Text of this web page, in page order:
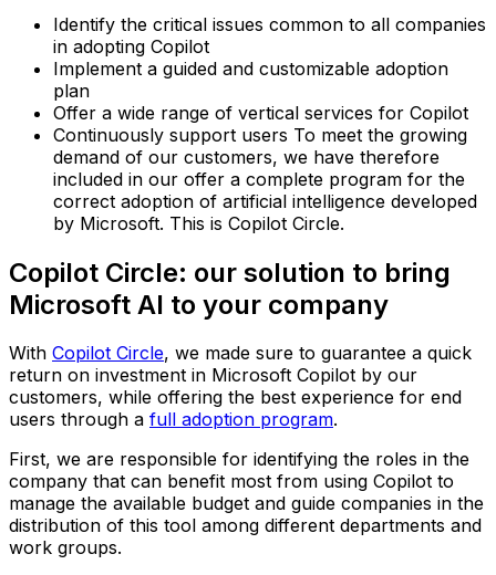
Identify the critical issues common to all companies
in adopting Copilot
Implement a guided and customizable adoption
plan
Offer a wide range of vertical services for Copilot
Continuously support users‍ To meet the growing
demand of our customers, we have therefore
included in our offer a complete program for the
correct adoption of artificial intelligence developed
by Microsoft. This is Copilot Circle.
Copilot Circle: our solution to bring
Microsoft AI to your company
With Copilot Circle, we made sure to guarantee a quick
return on investment in Microsoft Copilot by our
customers, while offering the best experience for end
users through a full adoption program.
First, we are responsible for identifying the roles in the
company that can benefit most from using Copilot to
manage the available budget and guide companies in the
distribution of this tool among different departments and
work groups.